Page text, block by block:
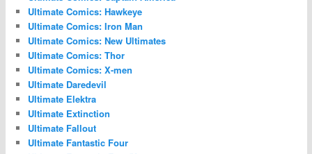
Ultimate Comics: Hawkeye
Ultimate Comics: Iron Man
Ultimate Comics: New Ultimates
Ultimate Comics: Thor
Ultimate Comics: X-men
Ultimate Daredevil
Ultimate Elektra
Ultimate Extinction
Ultimate Fallout
Ultimate Fantastic Four